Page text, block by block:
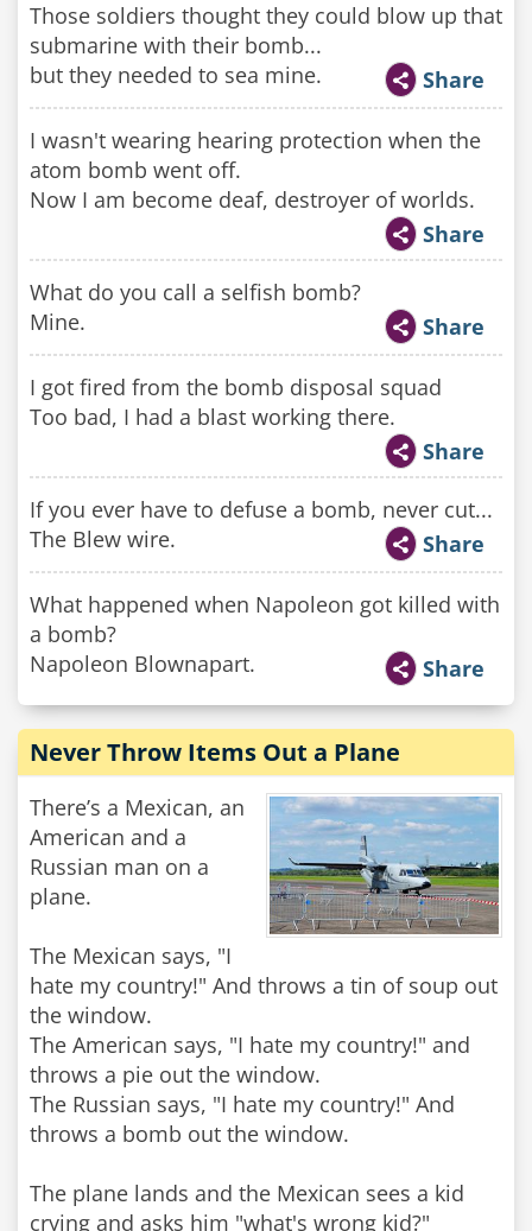
Those soldiers thought they could blow up that
submarine with their bomb...
but they needed to sea mine.
Share
I wasn't wearing hearing protection when the
atom bomb went off.
Now I am become deaf, destroyer of worlds.
Share
What do you call a selfish bomb?
Mine.
Share
I got fired from the bomb disposal squad
Too bad, I had a blast working there.
Share
If you ever have to defuse a bomb, never cut...
The Blew wire.
Share
What happened when Napoleon got killed with
a bomb?
Napoleon Blownapart.
Share
Never Throw Items Out a Plane
There’s a Mexican, an
American and a
Russian man on a
plane.
The Mexican says, "I
hate my country!" And throws a tin of soup out
the window.
The American says, "I hate my country!" and
throws a pie out the window.
The Russian says, "I hate my country!" And
throws a bomb out the window.
The plane lands and the Mexican sees a kid
crying and asks him "what's wrong kid?"